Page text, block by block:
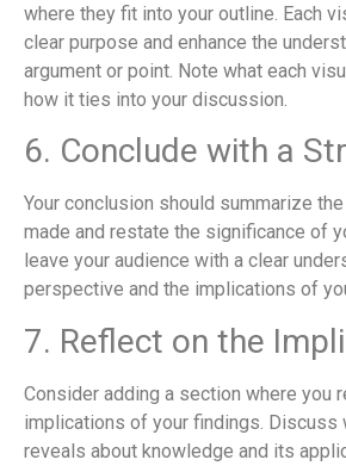
where they fit into your outline. Each
clear purpose and enhance the
argument or point. Note what each
how it ties into your discussion.
6. Conclude with a
Your conclusion should summarize
made and restate the significance of
leave your audience with a clear
perspective and the implications of
7. Reflect on the
Consider adding a section where you
implications of your findings. Discuss
reveals about knowledge and its